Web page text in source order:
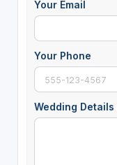
Your Email
Your Phone
Wedding Details